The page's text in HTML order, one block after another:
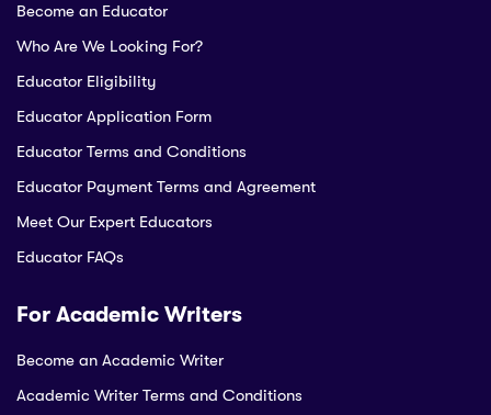
Become an Educator
Who Are We Looking For?
Educator Eligibility
Educator Application Form
Educator Terms and Conditions
Educator Payment Terms and Agreement
Meet Our Expert Educators
Educator FAQs
For Academic Writers
Become an Academic Writer
Academic Writer Terms and Conditions